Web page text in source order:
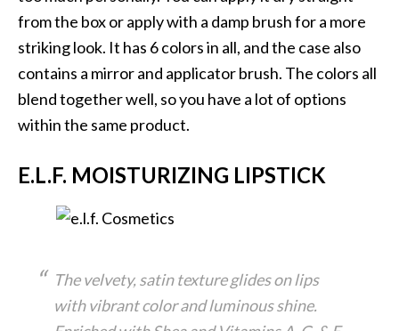
from the box or apply with a damp brush for a more
striking look. It has 6 colors in all, and the case also
contains a mirror and applicator brush. The colors all
blend together well, so you have a lot of options
within the same product.
E.L.F. MOISTURIZING LIPSTICK
The velvety, satin texture glides on lips
with vibrant color and luminous shine.